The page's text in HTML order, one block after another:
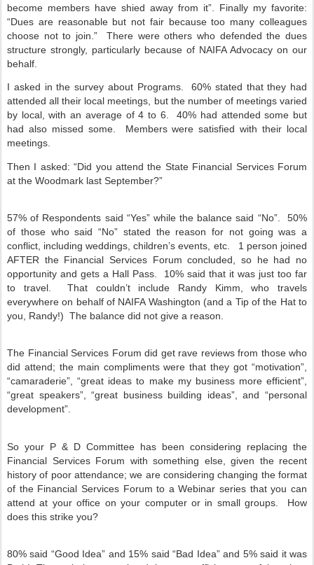
become members have shied away from it”. Finally my favorite:
“Dues are reasonable but not fair because too many colleagues
choose not to join.”
There were others who defended the dues
structure strongly, particularly because of NAIFA Advocacy on our
behalf.
I asked in the survey about Programs.
60% stated that they had
attended all their local meetings, but the number of meetings varied
by local, with an average of 4 to 6.
40% had attended some but
had also missed some.
Members were satisfied with their local
meetings.
Then I asked: “Did you attend the State Financial Services Forum
at the Woodmark last September?”
57% of Respondents said “Yes” while the balance said “No”.
50%
of those who said “No” stated the reason for not going was a
conflict, including weddings, children’s events, etc.
1 person joined
AFTER the Financial Services Forum concluded, so he had no
opportunity and gets a Hall Pass.
10% said that it was just too far
to travel.
That couldn’t include Randy Kimm, who travels
everywhere on behalf of NAIFA Washington (and a Tip of the Hat to
you, Randy!) The balance did not give a reason.
The Financial Services Forum did get rave reviews from those who
did attend; the main compliments were that they got “motivation”,
“camaraderie”, “great ideas to make my business more efficient”,
“great speakers”, “great business building ideas”, and “personal
development”.
So your P & D Committee has been considering replacing the
Financial Services Forum with something else, given the recent
history of poor attendance; we are considering changing the format
of the Financial Services Forum to a Webinar series that you can
attend at your office on your computer or in small groups.
How
does this strike you?
80% said “Good Idea” and 15% said “Bad Idea” and 5% said it was